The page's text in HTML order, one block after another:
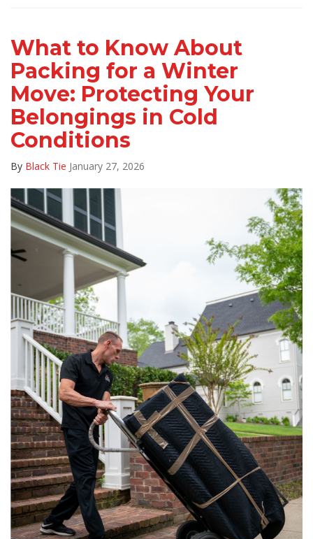
What to Know About
Packing for a Winter
Move: Protecting Your
Belongings in Cold
Conditions
By Black Tie January 27, 2026